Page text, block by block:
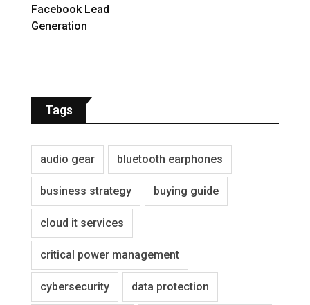
Facebook Lead
Generation
Tags
audio gear bluetooth earphones
business strategy buying guide
cloud it services
critical power management
cybersecurity data protection